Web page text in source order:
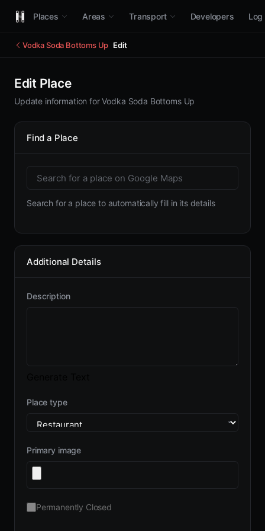
Places Areas Transport Developers Log
Vodka Soda Bottoms Up Edit
Edit Place
Update information for Vodka Soda Bottoms Up
Find a Place
Search for a place to automatically fill in its details
Additional Details
Description
Place type
Primary image
Permanently Closed